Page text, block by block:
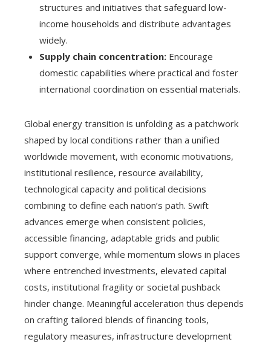
structures and initiatives that safeguard low-
income households and distribute advantages
widely.
Supply chain concentration: Encourage
domestic capabilities where practical and foster
international coordination on essential materials.
Global energy transition is unfolding as a patchwork
shaped by local conditions rather than a unified
worldwide movement, with economic motivations,
institutional resilience, resource availability,
technological capacity and political decisions
combining to define each nation’s path. Swift
advances emerge when consistent policies,
accessible financing, adaptable grids and public
support converge, while momentum slows in places
where entrenched investments, elevated capital
costs, institutional fragility or societal pushback
hinder change. Meaningful acceleration thus depends
on crafting tailored blends of financing tools,
regulatory measures, infrastructure development